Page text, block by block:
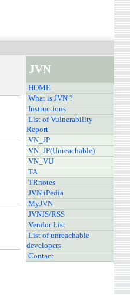
JVN
HOME
What is JVN ?
Instructions
List of Vulnerability
Report
VN_JP
VN_JP(Unreachable)
VN_VU
TA
TRnotes
JVN iPedia
MyJVN
JVNJS/RSS
Vendor List
List of unreachable
developers
Contact